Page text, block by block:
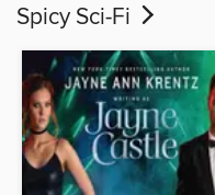
Spicy Sci-Fi